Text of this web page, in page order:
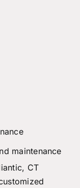
maintenance
CT